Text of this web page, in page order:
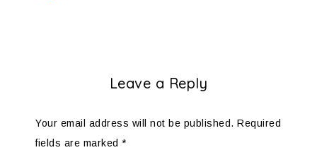
Leave a Reply
Your email address will not be published. Required
fields are marked *